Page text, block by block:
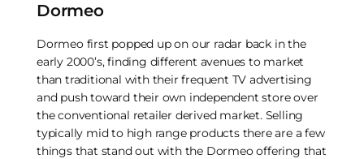
Dormeo
Dormeo first popped up on our radar back in the
early 2000’s, finding different avenues to market
than traditional with their frequent TV advertising
and push toward their own independent store over
the conventional retailer derived market. Selling
typically mid to high range products there are a few
things that stand out with the Dormeo offering that